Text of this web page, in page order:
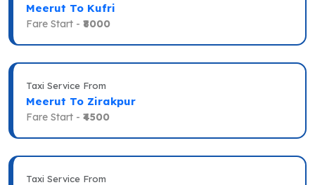
Meerut To Kufri
Fare Start - ₹8000
Taxi Service From
Meerut To Zirakpur
Fare Start - ₹4500
Taxi Service From